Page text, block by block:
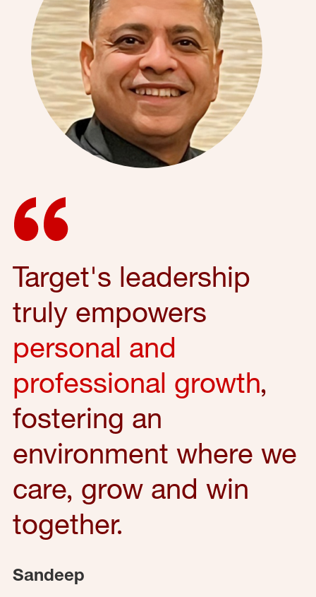
Target's leadership
truly empowers
personal and
professional growth,
fostering an
environment where we
care, grow and win
together.
Sandeep